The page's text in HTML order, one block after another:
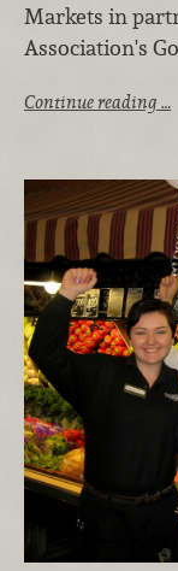
Markets in
Association's
Continue reading …